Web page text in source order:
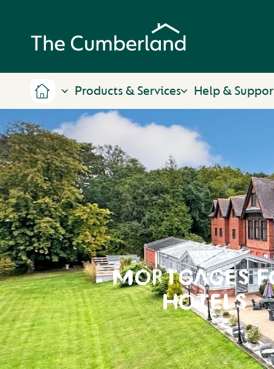
Products & Services Help &
MORTGAGES
HOTELS